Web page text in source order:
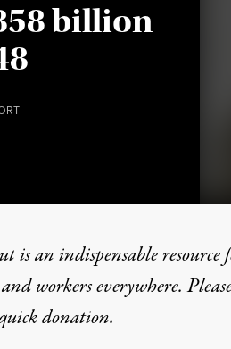
billion
billion
is an indispensable
workers everywhere.
donation.